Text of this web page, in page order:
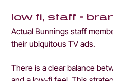
low fi, staff =
Actual Bunnings staff
their ubiquitous TV ads.
There is a clear balance